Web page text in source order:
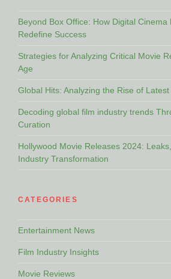
Beyond Box Office: How Digital Cinema
Redefine Success
Strategies for Analyzing Critical Movie
Age
Global Hits: Analyzing the Rise of
Decoding global film industry trends
Curation
Hollywood Movie Releases 2024:
Industry Transformation
CATEGORIES
Entertainment News
Film Industry Insights
Movie Reviews